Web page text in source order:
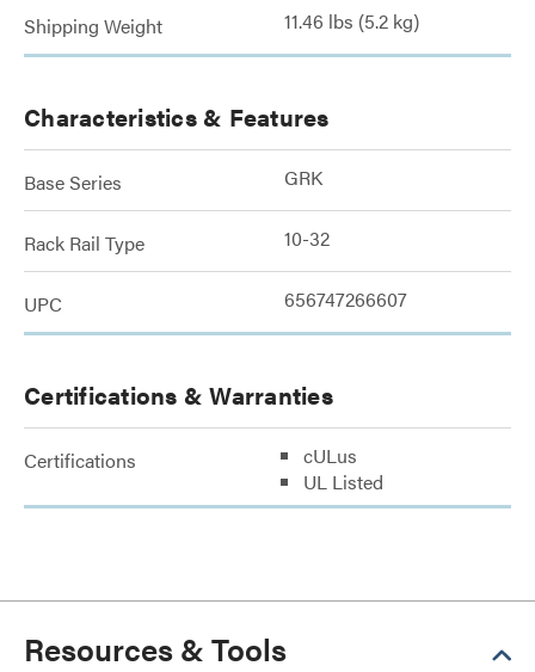
Shipping Weight 11.46 lbs (5.2 kg)
Characteristics & Features
Base Series GRK
Rack Rail Type 10-32
UPC 656747266607
Certifications & Warranties
Certifications
cULus
UL Listed
Resources & Tools